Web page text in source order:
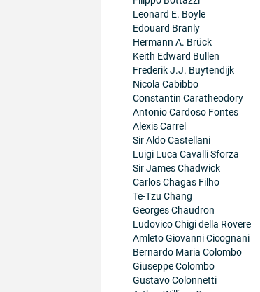
Leonard E. Boyle
Edouard Branly
Hermann A. Brück
Keith Edward Bullen
Frederik J.J. Buytendijk
Nicola Cabibbo
Constantin Caratheodory
Antonio Cardoso Fontes
Alexis Carrel
Sir Aldo Castellani
Luigi Luca Cavalli Sforza
Sir James Chadwick
Carlos Chagas Filho
Te-Tzu Chang
Georges Chaudron
Ludovico Chigi della Rovere
Amleto Giovanni Cicognani
Bernardo Maria Colombo
Giuseppe Colombo
Gustavo Colonnetti